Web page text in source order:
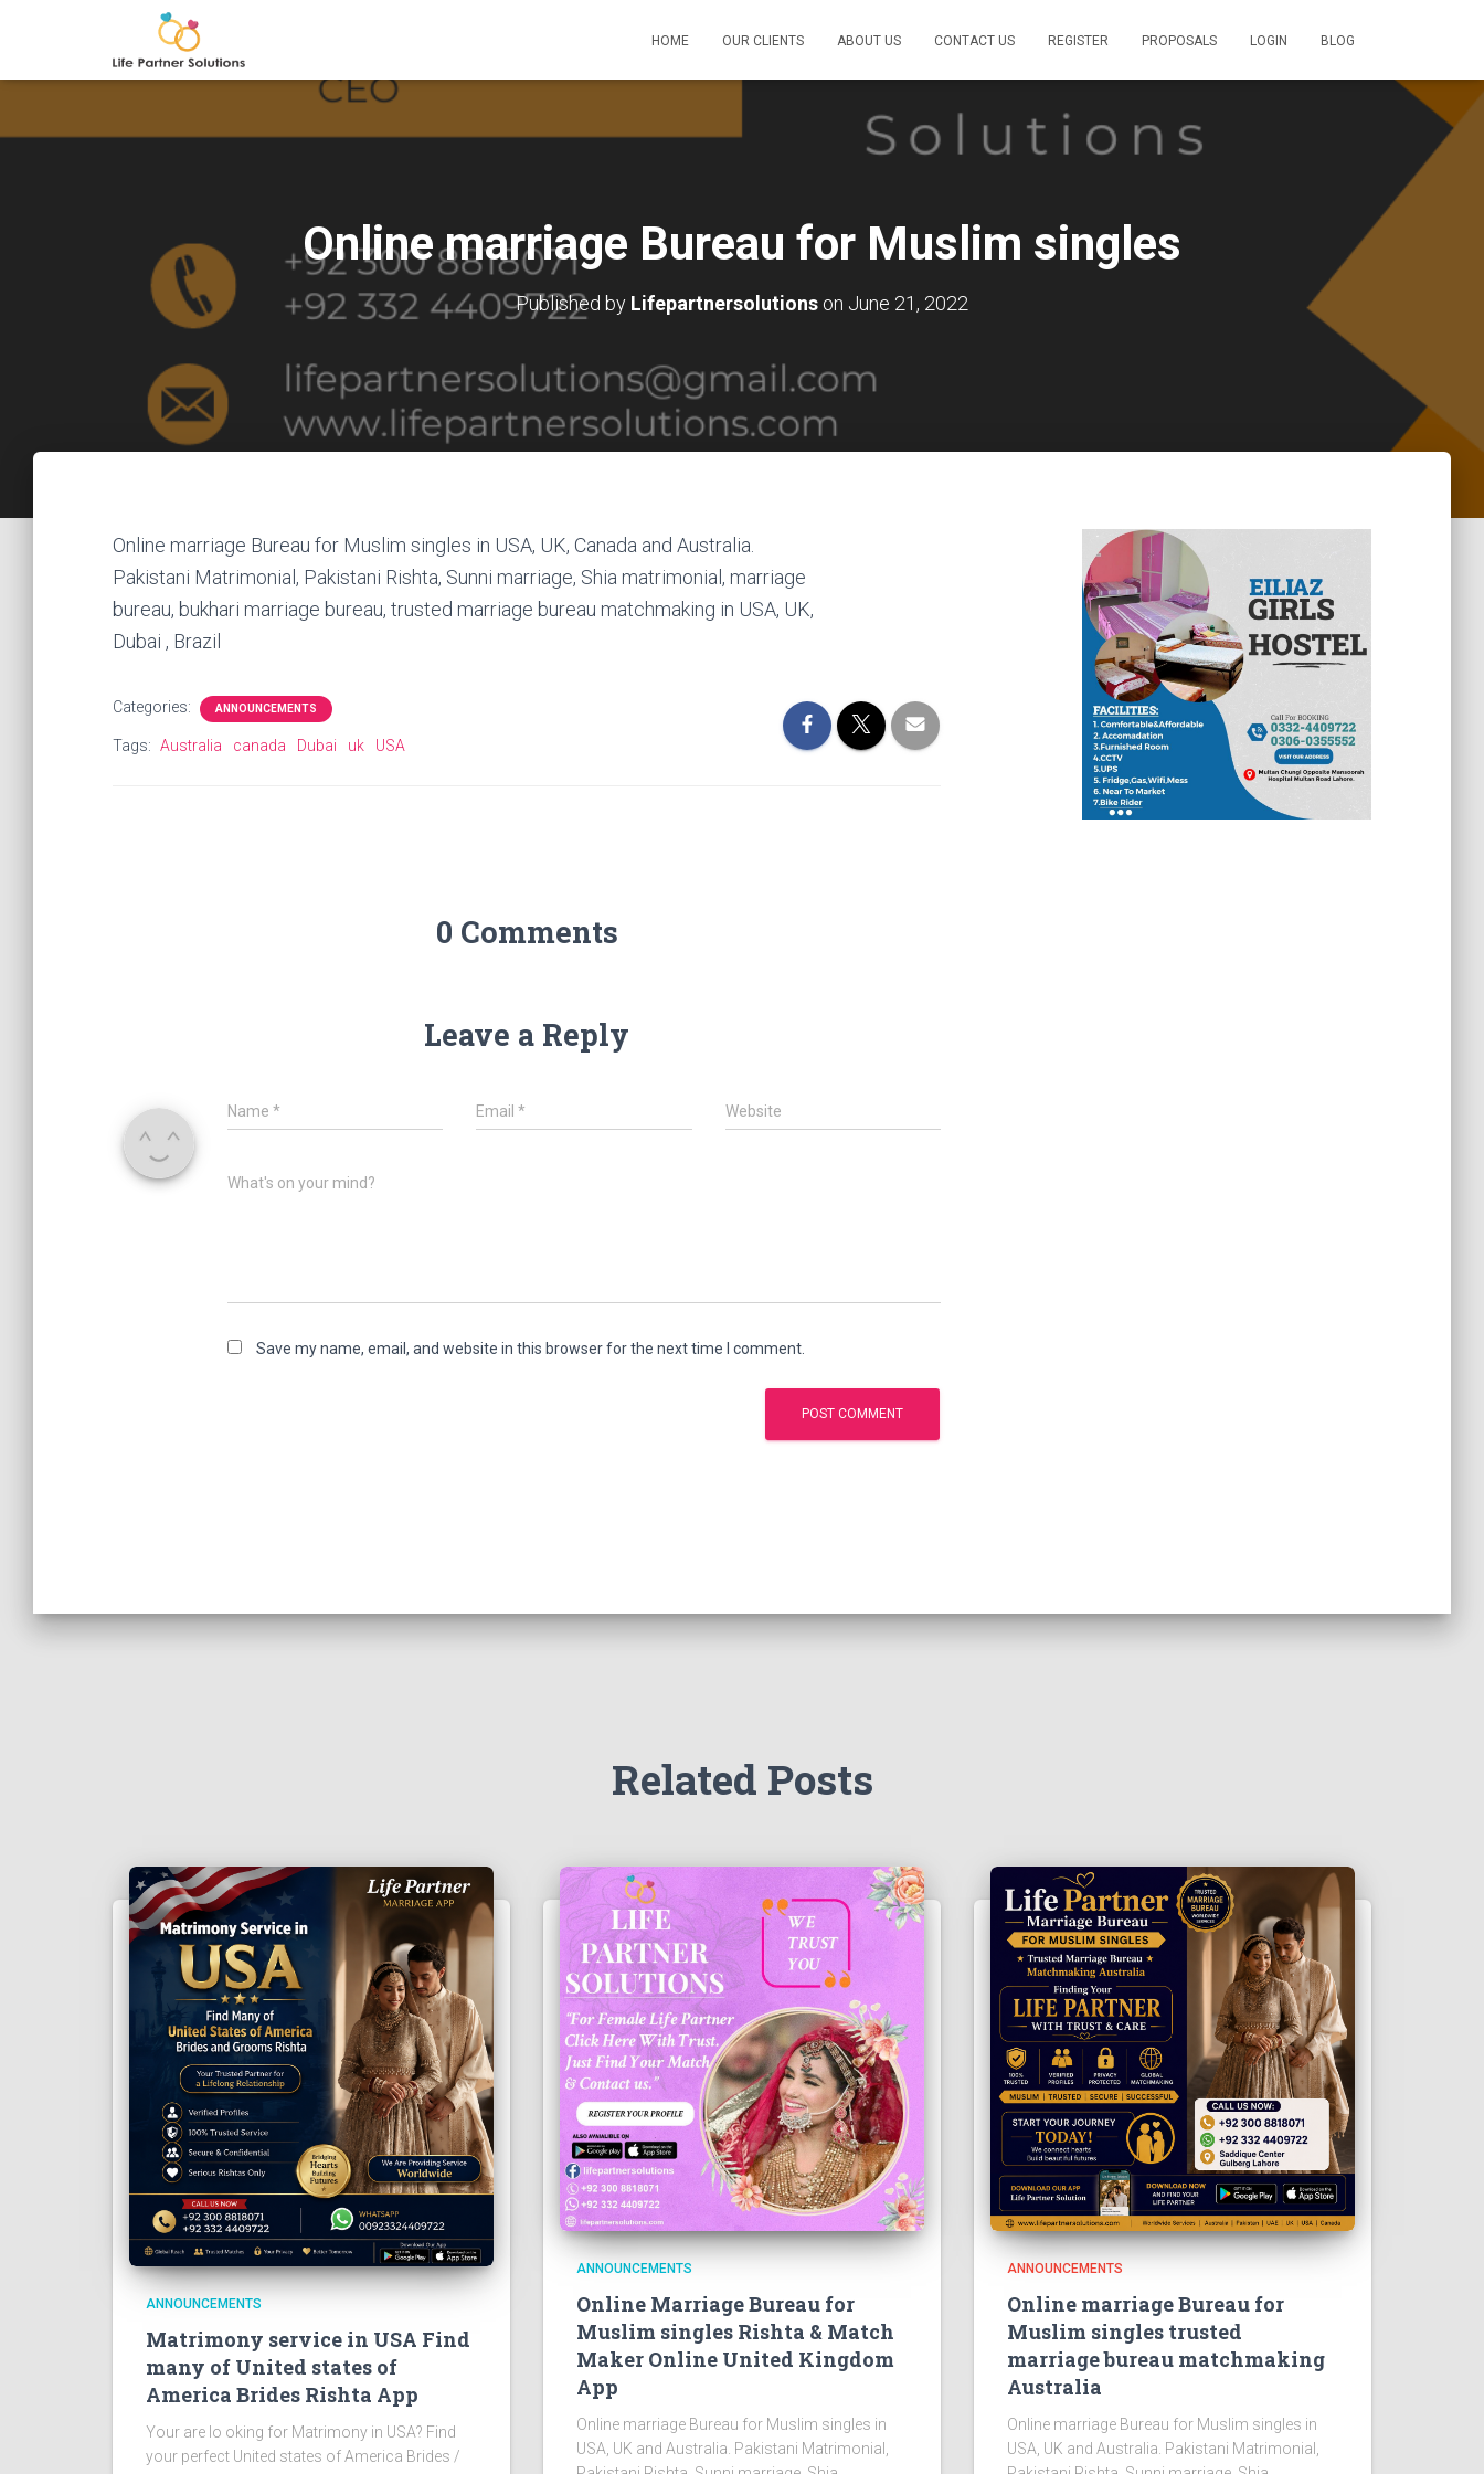
HOME OUR CLIENTS ABOUT US CONTACT US REGISTER PROPOSALS LOGIN BLOG
Online marriage Bureau for Muslim singles
Published by Lifepartnersolutions on June 21, 2022
Online marriage Bureau for Muslim singles in USA, UK, Canada and Australia.
Pakistani Matrimonial, Pakistani Rishta, Sunni marriage, Shia matrimonial, marriage
bureau, bukhari marriage bureau, trusted marriage bureau matchmaking in USA, UK,
Dubai , Brazil
Categories: ANNOUNCEMENTS
Tags: Australia canada Dubai uk USA
0 Comments
Leave a Reply
Name * Email* Website
What's on your mind?
Save my name, email, and website in this browser for the next time I comment.
Related Posts
ANNOUNCEMENTS
Matrimony service in USA Find
many of United states of
America Brides Rishta App
Your are lo oking for Matrimony in USA? Find
your perfect United states of America Brides /
ANNOUNCEMENTS
Online Marriage Bureau for
Muslim singles Rishta & Match
Maker Online United Kingdom
App
Online marriage Bureau for Muslim singles in
USA, UK and Australia. Pakistani Matrimonial,
ANNOUNCEMENTS
Online marriage Bureau for
Muslim singles trusted
marriage bureau matchmaking
Australia
Online marriage Bureau for Muslim singles in
USA, UK and Australia. Pakistani Matrimonial,